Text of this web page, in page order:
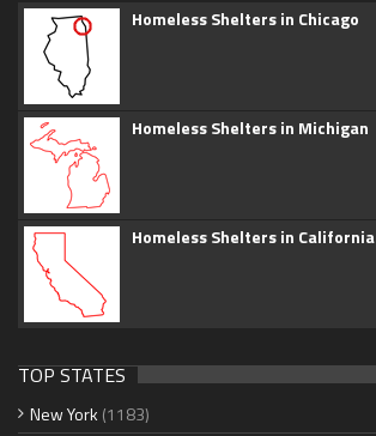
Homeless Shelters in Chicago
Homeless Shelters in Michigan
Homeless Shelters in California
TOP STATES
New York (1183)